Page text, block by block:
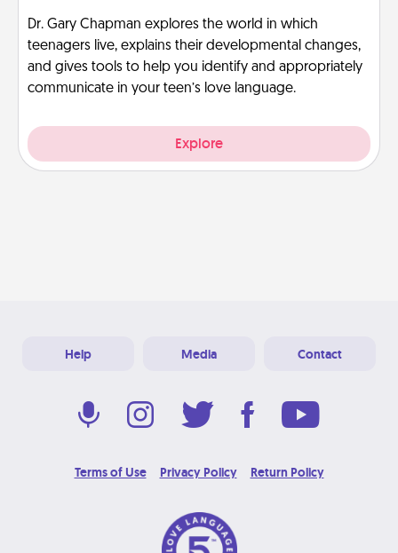
Dr. Gary Chapman explores the world in which
teenagers live, explains their developmental changes,
and gives tools to help you identify and appropriately
communicate in your teen’s love language.
Explore
Help Media Contact
Terms of Use Privacy Policy Return Policy